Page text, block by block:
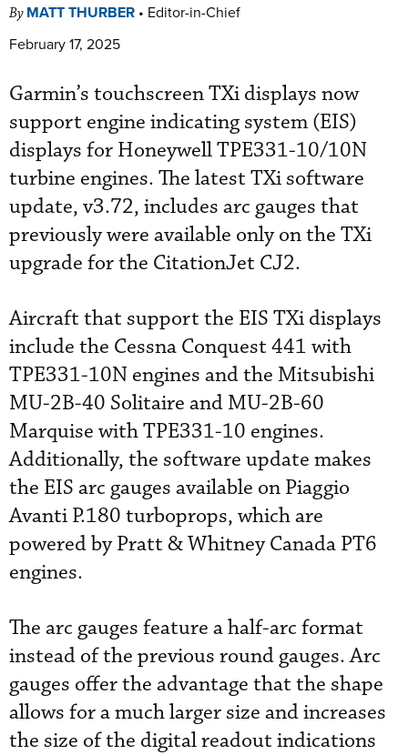
By MATT THURBER • Editor-in-Chief
February 17, 2025
Garmin’s touchscreen TXi displays now
support engine indicating system (EIS)
displays for Honeywell TPE331-10/10N
turbine engines. The latest TXi software
update, v3.72, includes arc gauges that
previously were available only on the TXi
upgrade for the CitationJet CJ2.
Aircraft that support the EIS TXi displays
include the Cessna Conquest 441 with
TPE331-10N engines and the Mitsubishi
MU-2B-40 Solitaire and MU-2B-60
Marquise with TPE331-10 engines.
Additionally, the software update makes
the EIS arc gauges available on Piaggio
Avanti P.180 turboprops, which are
powered by Pratt & Whitney Canada PT6
engines.
The arc gauges feature a half-arc format
instead of the previous round gauges. Arc
gauges offer the advantage that the shape
allows for a much larger size and increases
the size of the digital readout indications